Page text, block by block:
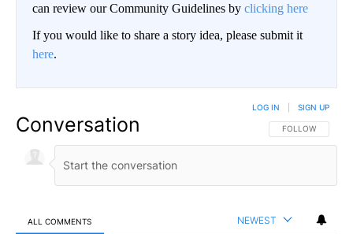
can review our Community Guidelines by clicking here
If you would like to share a story idea, please submit it
here.
Conversation FOLLOW THIS
FOLLOW
LOG IN SIGN UP
ALL COMMENTS NEWEST